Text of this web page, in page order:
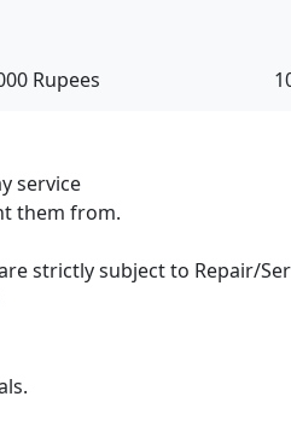
Rupees
service
them from.
strictly subject to Repair/